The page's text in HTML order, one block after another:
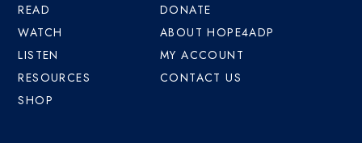
READ
WATCH
LISTEN
RESOURCES
SHOP
DONATE
ABOUT HOPE4ADP
MY ACCOUNT
CONTACT US